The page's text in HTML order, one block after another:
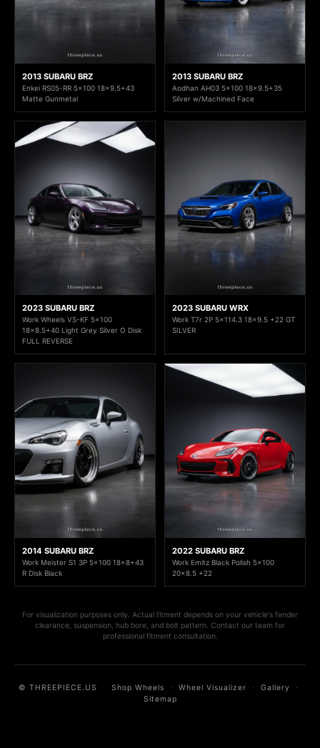
2013 SUBARU BRZ
Enkei RS05-RR 5x100 18x9.5+43
Matte Gunmetal
2013 SUBARU BRZ
Aodhan AH03 5x100 18x9.5+35
Silver w/Machined Face
2023 SUBARU BRZ
Work Wheels VS-KF 5x100
18x8.5+40 Light Grey Silver O Disk
FULL REVERSE
2023 SUBARU WRX
Work T7r 2P 5x114.3 18x9.5 +22 GT
SILVER
2014 SUBARU BRZ
Work Meister S1 3P 5x100 18x8+43
R Disk Black
2022 SUBARU BRZ
Work Emitz Black Polish 5x100
20x8.5 +22
For visualization purposes only. Actual fitment depends on your vehicle's fender
clearance, suspension, hub bore, and bolt pattern. Contact our team for
professional fitment consultation.
© THREEPIECE.US · Shop Wheels · Wheel Visualizer · Gallery ·
Sitemap